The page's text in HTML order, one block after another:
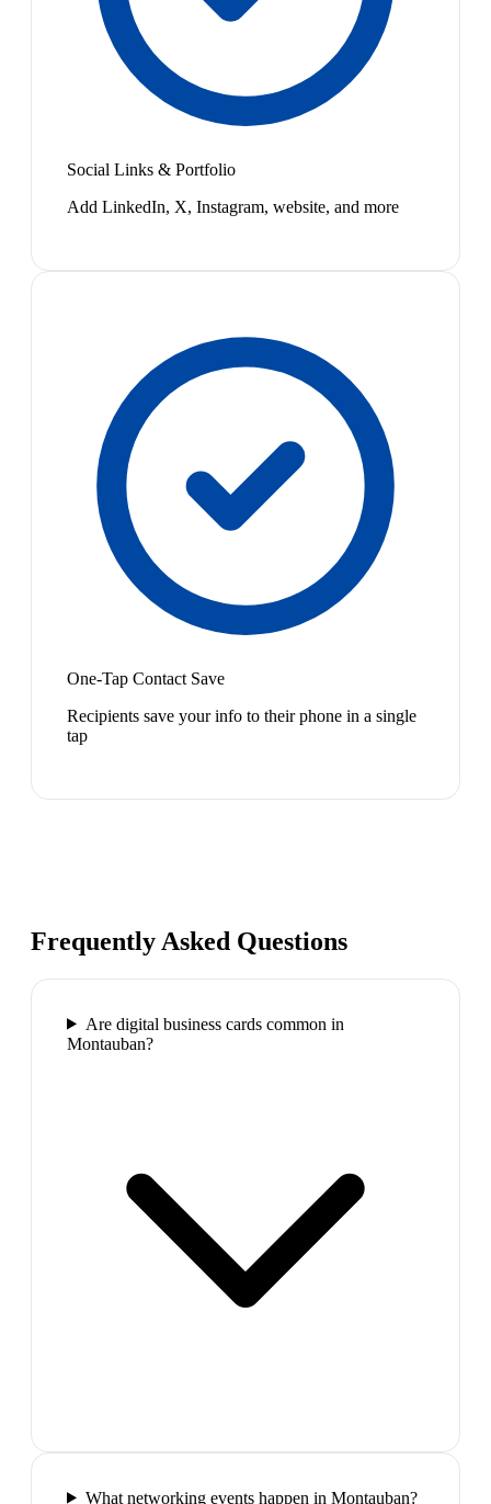
Social Links & Portfolio
Add LinkedIn, X, Instagram, website, and more
One-Tap Contact Save
Recipients save your info to their phone in a single
tap
Frequently Asked Questions
Are digital business cards common in
Montauban?
What networking events happen in Montauban?